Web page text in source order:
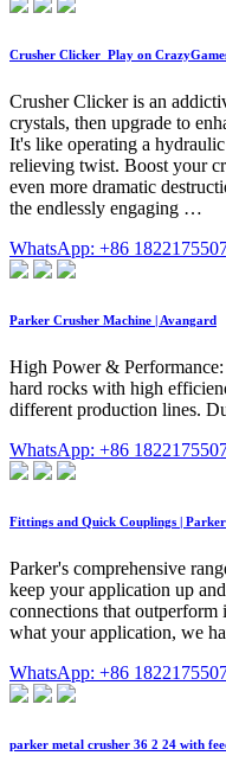
Crusher Clicker ️ Play on
Crusher Clicker is an
crystals, then upgrade to
It's like operating a
relieving twist. Boost your
even more dramatic
the endlessly engaging …
WhatsApp: +86
Parker Crusher Machine | Avangard
High Power &
hard rocks with high
different production lines.
WhatsApp: +86
Fittings and Quick Couplings |
Parker's comprehensive
keep your application up
connections that outperform
what your application, we
WhatsApp: +86
parker metal crusher 36 2 24 with